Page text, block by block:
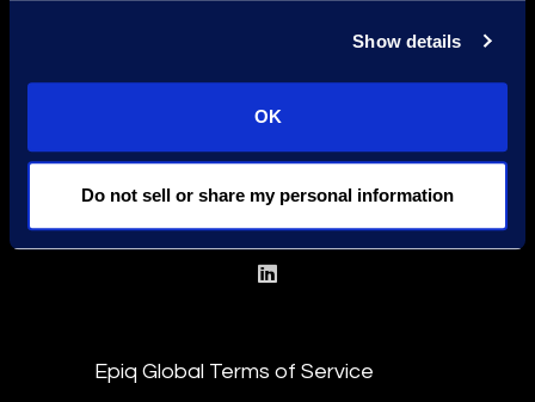
Show details
OK
Do not sell or share my personal information
Stay Connected
Epiq Global Terms of Service